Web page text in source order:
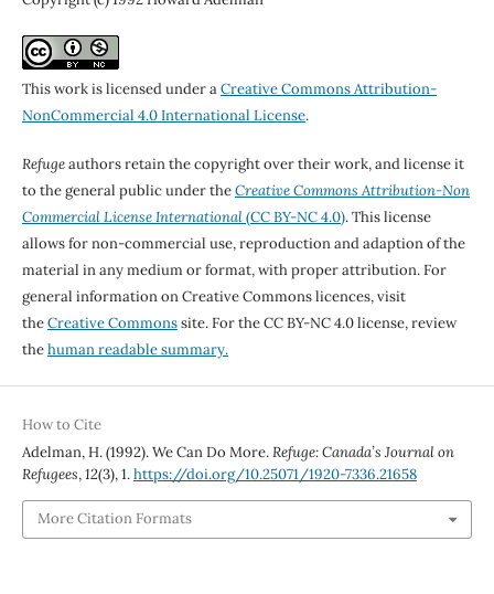
This work is licensed under aCreative Commons Attribution-
NonCommercial 4.0 International License.
Refugeauthors retain the copyright over their work, and license it
to the general public under theCreative Commons Attribution-Non
Commercial License International(CC BY-NC 4.0). This license
allows for non-commercial use, reproduction and adaption of the
material in any medium or format, with proper attribution. For
general information on Creative Commons licences, visit
theCreative Commonssite. For the CC BY-NC 4.0 license, review
thehuman readable summary.
How to Cite
Adelman, H. (1992). We Can Do More.Refuge: Canada’s Journal on
Refugees,12(3), 1.https://doi.org/10.25071/1920-7336.21658
More Citation Formats